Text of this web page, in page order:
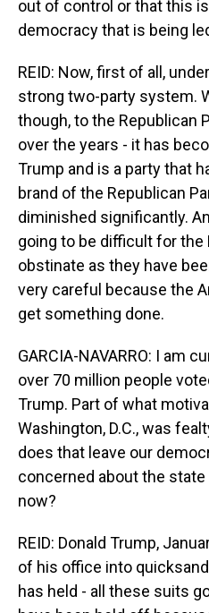
out of control or that this
democracy that is being
REID: Now, first of all,
strong two-party system.
though, to the Republican
over the years - it has
Trump and is a party that
brand of the Republican
diminished significantly.
going to be difficult for the
obstinate as they have
very careful because the
get something done.
GARCIA-NAVARRO: I am
over 70 million people
Trump. Part of what
Washington, D.C., was
does that leave our
concerned about the
now?
REID: Donald Trump,
of his office into
has held - all these suits